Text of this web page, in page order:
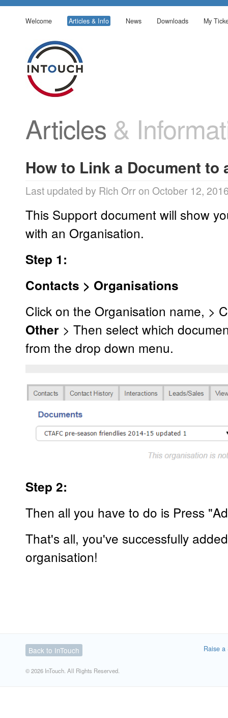
Welcome Articles & Info News Downloads My
Articles &
How to Link a Document to
Last updated by Rich Orr on October 12,
This Support document will show
with an Organisation.
Step 1:
Contacts > Organisations
Click on the Organisation name, >
Other > Then select which
from the drop down menu.
Step 2:
Then all you have to do is Press
That's all, you've successfully
organisation!
Back to InTouch
© 2026 InTouch. All Rights Reserved.
Raise a